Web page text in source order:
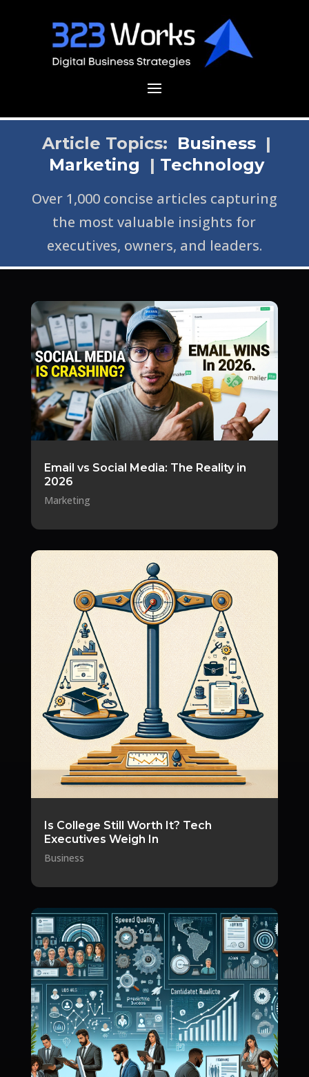
Article Topics: Business |
Marketing | Technology
Over 1,000 concise articles capturing
the most valuable insights for
executives, owners, and leaders.
Email vs Social Media: The Reality in
2026
Marketing
Is College Still Worth It? Tech
Executives Weigh In
Business